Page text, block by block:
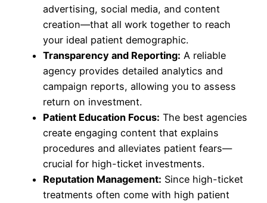
advertising, social media, and content
creation—that all work together to reach
your ideal patient demographic.
Transparency and Reporting: A reliable
agency provides detailed analytics and
campaign reports, allowing you to assess
return on investment.
Patient Education Focus: The best agencies
create engaging content that explains
procedures and alleviates patient fears—
crucial for high-ticket investments.
Reputation Management: Since high-ticket
treatments often come with high patient